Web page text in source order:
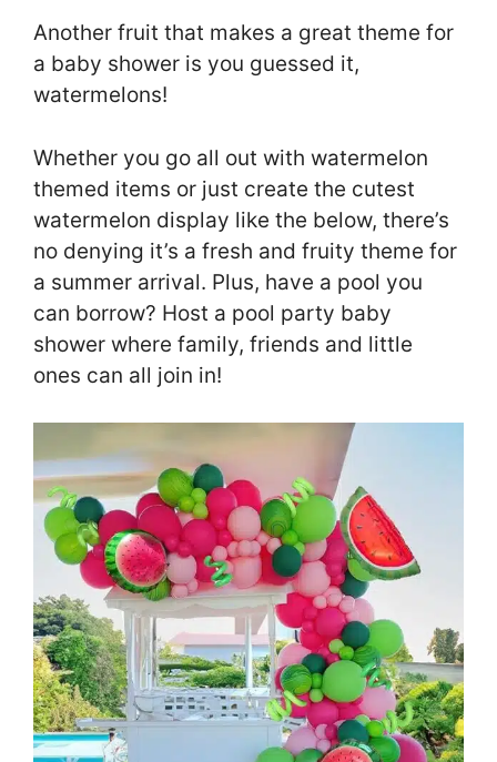
Another fruit that makes a great theme for
a baby shower is you guessed it,
watermelons!
Whether you go all out with watermelon
themed items or just create the cutest
watermelon display like the below, there’s
no denying it’s a fresh and fruity theme for
a summer arrival. Plus, have a pool you
can borrow? Host a pool party baby
shower where family, friends and little
ones can all join in!